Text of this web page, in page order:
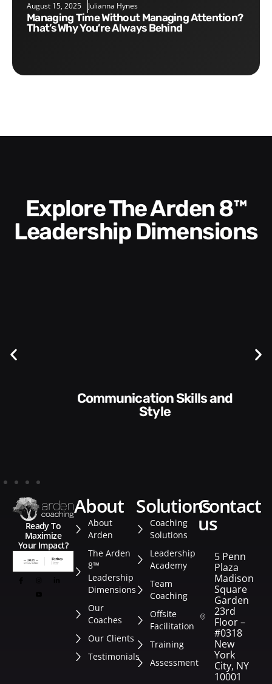
August 15, 2025 Julianna Hynes
Managing Time Without Managing Attention?
That’s Why You’re Always Behind
Explore The Arden 8™
Leadership Dimensions
Style​​
Ready To
Maximize
Your Impact?
about
About
Arden
The Arden
8™
Leadership
Dimensions
Our
Coaches
Our Clients
Testimonials
solutions
Coaching
Solutions
Leadership
Academy
Team
Coaching
Offsite
Facilitation
Training
Assessment
contact
us
5 Penn
Plaza
Madison
Square
Garden
23rd
Floor –
#0318
New
York
City, NY
10001